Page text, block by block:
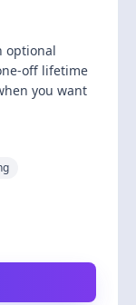
optional
off lifetime
you want